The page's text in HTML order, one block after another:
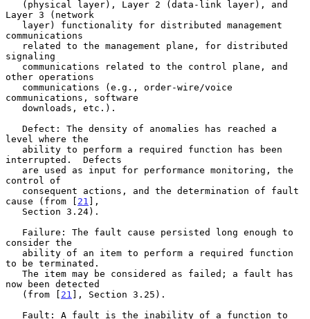
Layer 3 (network
communications
signaling
other operations
communications, software
level where the
interrupted.  Defects
control of
cause (from [ 21 ],
consider the
to be terminated.
now been detected
   (from [
21 ], Section 3.25).